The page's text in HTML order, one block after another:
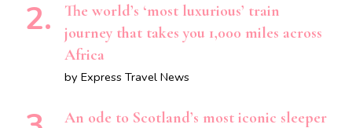
The world’s ‘most luxurious’ train
journey that takes you 1,000 miles across
Africa
by Express Travel News
An ode to Scotland’s most iconic sleeper